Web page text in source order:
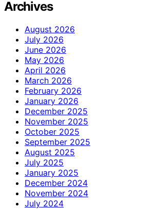
Archives
August 2026
July 2026
June 2026
May 2026
April 2026
March 2026
February 2026
January 2026
December 2025
November 2025
October 2025
September 2025
August 2025
July 2025
January 2025
December 2024
November 2024
July 2024